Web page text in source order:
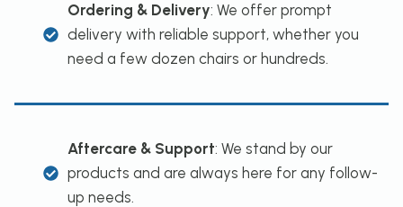
Ordering & Delivery: We offer prompt
delivery with reliable support, whether you
need a few dozen chairs or hundreds.
Aftercare & Support: We stand by our
products and are always here for any follow-
up needs.